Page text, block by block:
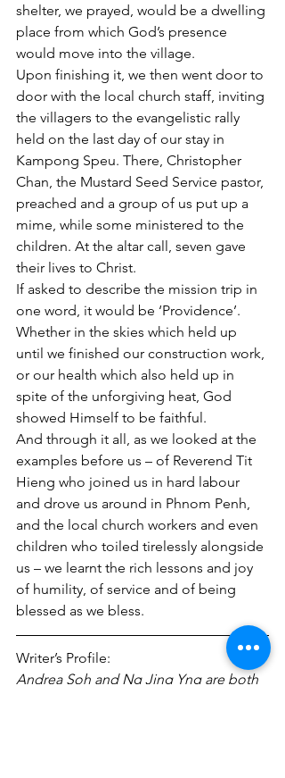
shelter, we prayed, would be a dwelling
place from which God’s presence
would move into the village.
Upon finishing it, we then went door to
door with the local church staff, inviting
the villagers to the evangelistic rally
held on the last day of our stay in
Kampong Speu. There, Christopher
Chan, the Mustard Seed Service pastor,
preached and a group of us put up a
mime, while some ministered to the
children. At the altar call, seven gave
their lives to Christ.
If asked to describe the mission trip in
one word, it would be ‘Providence’.
Whether in the skies which held up
until we finished our construction work,
or our health which also held up in
spite of the unforgiving heat, God
showed Himself to be faithful.
And through it all, as we looked at the
examples before us – of Reverend Tit
Hieng who joined us in hard labour
and drove us around in Phnom Penh,
and the local church workers and even
children who toiled tirelessly alongside
us – we learnt the rich lessons and joy
of humility, of service and of being
blessed as we bless.
Writer’s Profile:
Andrea Soh and Ng Jing Yng are both